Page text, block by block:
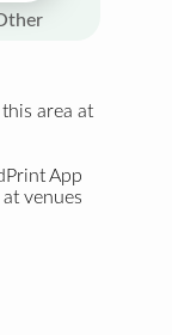
area at
App
venues